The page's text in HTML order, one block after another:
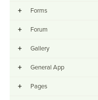
+ Forms
+ Forum
+ Gallery
+ General App
+ Pages